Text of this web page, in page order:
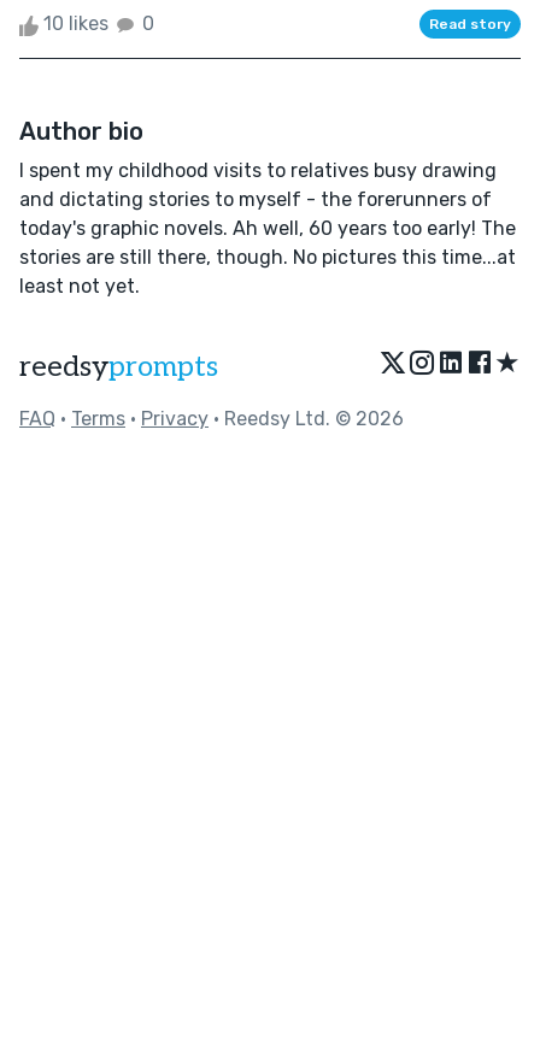
10 likes 0 Read story
Author bio
I spent my childhood visits to relatives busy drawing
and dictating stories to myself - the forerunners of
today's graphic novels. Ah well, 60 years too early! The
stories are still there, though. No pictures this time...at
least not yet.
reedsyprompts ★
FAQ • Terms • Privacy • Reedsy Ltd. © 2026